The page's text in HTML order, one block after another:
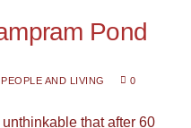
Pond
PEOPLE AND LIVING 0
that after 60